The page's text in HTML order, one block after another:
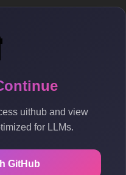
uithub and view
for LLMs.
GitHub